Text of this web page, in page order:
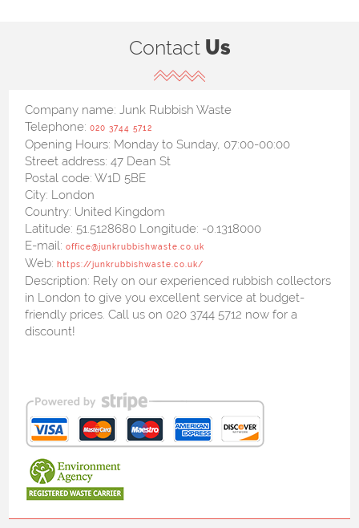
Contact Us
Company name:Junk Rubbish Waste
Telephone:020 3744 5712
Opening Hours: Monday to Sunday, 07:00-00:00
Street address:47 Dean St
Postal code:W1D 5BE
City: London
Country: United Kingdom
Latitude: 51.5128680 Longitude: -0.1318000
E-mail:office@junkrubbishwaste.co.uk
Web:https://junkrubbishwaste.co.uk/
Description: Rely on our experienced rubbish collectors
in London to give you excellent service at budget-
friendly prices. Call us on 020 3744 5712 now for a
discount!